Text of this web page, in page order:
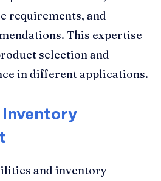
requirements, and
This expertise
selection and
in different applications.
and inventory